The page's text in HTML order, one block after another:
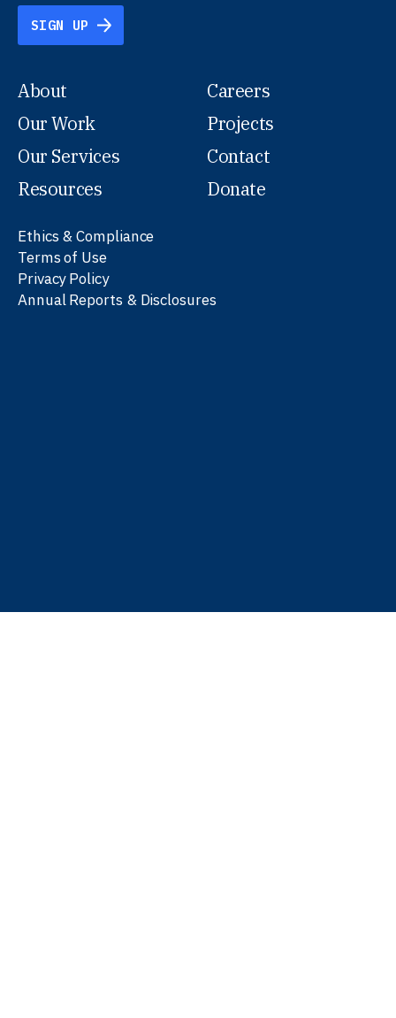
SIGN UP
About
Our Work
Our Services
Resources
Careers
Projects
Contact
Donate
Ethics & Compliance
Terms of Use
Privacy Policy
Annual Reports & Disclosures